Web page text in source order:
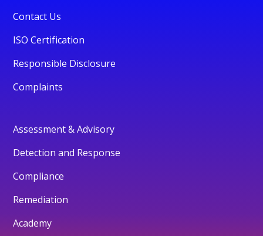
Contact Us
ISO Certification
Responsible Disclosure
Complaints
Assessment & Advisory
Detection and Response
Compliance
Remediation
Academy